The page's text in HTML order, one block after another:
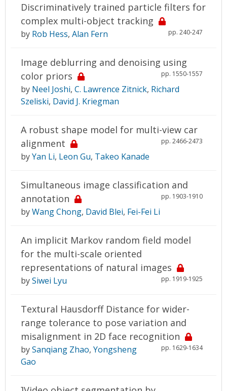
Discriminatively trained particle filters for
complex multi-object tracking
pp. 240-247
by Rob Hess, Alan Fern
Image deblurring and denoising using
color priors
pp. 1550-1557
by Neel Joshi, C. Lawrence Zitnick, Richard
Szeliski, David J. Kriegman
A robust shape model for multi-view car
alignment
pp. 2466-2473
byYan Li, Leon Gu, Takeo Kanade
Simultaneous image classification and
annotation
pp. 1903-1910
byWang Chong, David Blei, Fei-Fei Li
An implicit Markov random field model
for the multi-scale oriented
representations of natural images
pp. 1919-1925
bySiwei Lyu
Textural Hausdorff Distance for wider-
range tolerance to pose variation and
misalignment in 2D face recognition
pp. 1629-1634
bySanqiang Zhao, Yongsheng
Gao